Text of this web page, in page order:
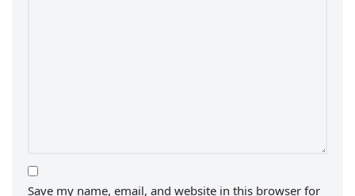
Save my name, email, and website in this browser for